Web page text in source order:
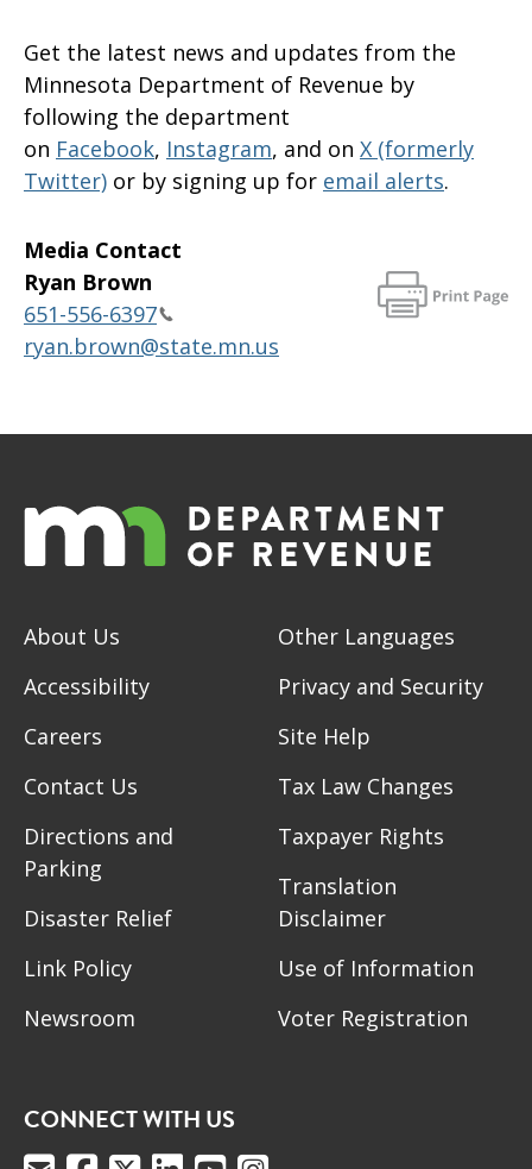
Get the latest news and updates from the
Minnesota Department of Revenue by
following the department
on Facebook, Instagram, and on X (formerly
Twitter) or by signing up for email alerts.
Media Contact
Ryan Brown
651-556-6397
ryan.brown@state.mn.us
About Us
Accessibility
Careers
Contact Us
Directions and
Parking
Disaster Relief
Link Policy
Newsroom
Other Languages
Privacy and Security
Site Help
Tax Law Changes
Taxpayer Rights
Translation
Disclaimer
Use of Information
Voter Registration
CONNECT WITH US